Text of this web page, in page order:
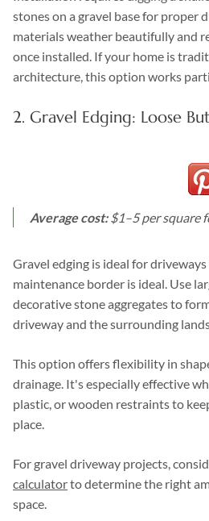
stones on a gravel base for proper
materials weather beautifully and
once installed. If your home is
architecture, this option works
2. Gravel Edging: Loose
Average cost:$1–5 per square
Gravel edging is ideal for
maintenance border is ideal. Use
decorative stone aggregates to
driveway and the surrounding
This option offers flexibility in
drainage. It's especially effective
plastic, or wooden restraints to
place.
For gravel driveway projects,
calculatorto determine the right
space.